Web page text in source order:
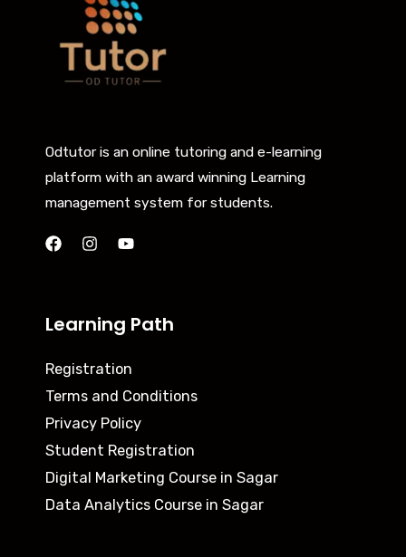
Odtutor is an online tutoring and e-learning
platform with an award winning Learning
management system for students.
Learning Path
Registration
Terms and Conditions
Privacy Policy
Student Registration
Digital Marketing Course in Sagar
Data Analytics Course in Sagar